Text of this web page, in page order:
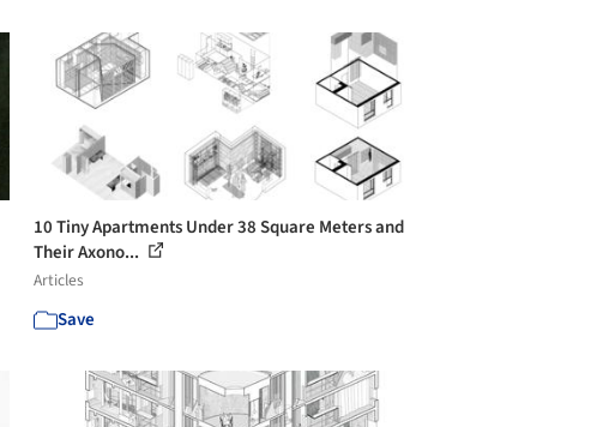
10 Tiny Apartments Under 38 Square Meters and
Their Axono...
Articles
Save